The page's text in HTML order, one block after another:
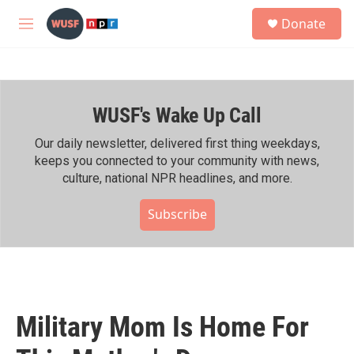
Skip to main content
M
h
Donate
WUSF's Wake Up Call
Our daily newsletter, delivered first thing weekdays,
keeps you connected to your community with news,
culture, national NPR headlines, and more.
Subscribe
Military Mom Is Home For